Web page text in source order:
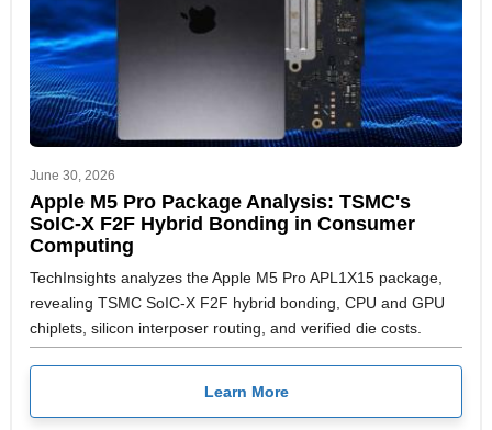
June 30, 2026
Apple M5 Pro Package Analysis: TSMC's
SoIC-X F2F Hybrid Bonding in Consumer
Computing
TechInsights analyzes the Apple M5 Pro APL1X15 package,
revealing TSMC SoIC-X F2F hybrid bonding, CPU and GPU
chiplets, silicon interposer routing, and verified die costs.
Learn More